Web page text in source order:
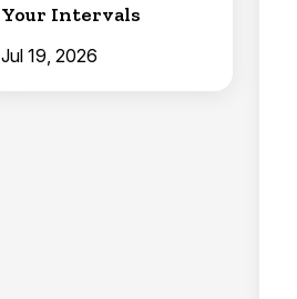
Your Intervals
Jul 19, 2026